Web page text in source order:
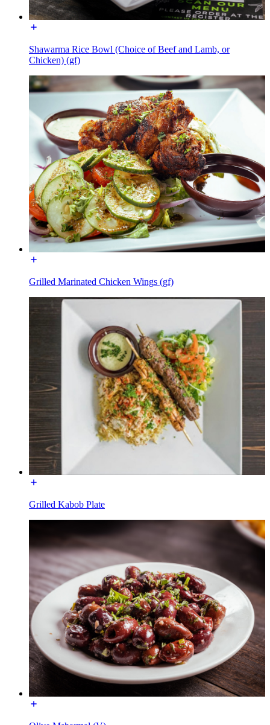
Shawarma Rice Bowl (Choice of Beef and Lamb, or
Chicken) (gf)
Grilled Marinated Chicken Wings (gf)
Grilled Kabob Plate